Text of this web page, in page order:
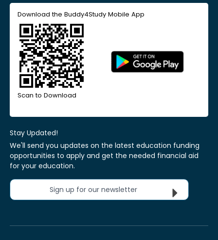
Download the Buddy4Study Mobile App
Scan to Download
Stay Updated!
We'll send you updates on the latest education funding
opportunities to apply and get the needed financial aid
for your education.
Sign up for our newsletter